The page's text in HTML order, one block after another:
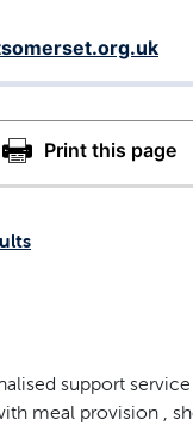
support
meal provision ,